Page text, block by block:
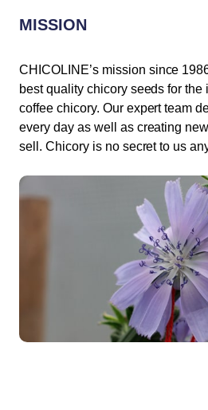
MISSION
CHICOLINE’s mission since
best quality chicory seeds for
coffee chicory. Our expert team
every day as well as creating
sell. Chicory is no secret to us